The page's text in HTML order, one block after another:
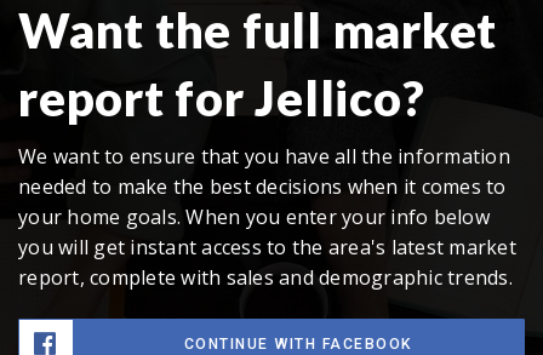
Want the full market
report for Jellico?
We want to ensure that you have all the information
needed to make the best decisions when it comes to
your home goals. When you enter your info below
you will get instant access to the area's latest market
report, complete with sales and demographic trends.
CONTINUE WITH FACEBOOK